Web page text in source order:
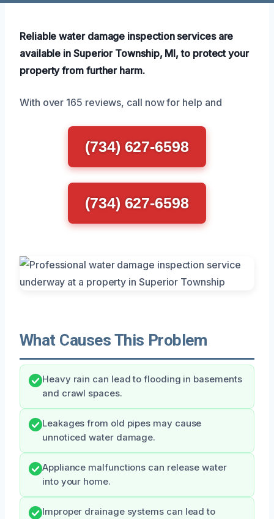
Reliable water damage inspection services are
available in Superior Township, MI, to protect your
property from further harm.
With over 165 reviews, call now for help and
(734) 627-6598
(734) 627-6598
What Causes This Problem
Heavy rain can lead to flooding in basements
and crawl spaces.
Leakages from old pipes may cause
unnoticed water damage.
Appliance malfunctions can release water
into your home.
Improper drainage systems can lead to